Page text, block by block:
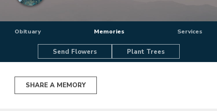
Obituary Memories Services
Send Flowers Plant Trees
SHARE A MEMORY